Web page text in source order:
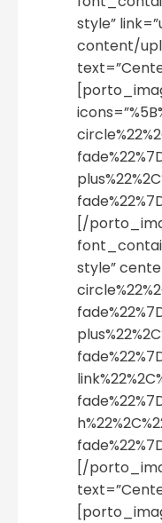
style”
content/
[/
style”
[/